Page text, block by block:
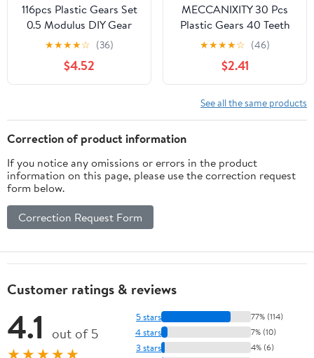
116pcs Plastic Gears Set
0.5 Modulus DIY Gear
Parts for Motor
Transmission White
Plastic Slow for Building
and Rc Models
★★★★☆ (36)
$4.52
MECCANIXITY 30 Pcs
Plastic Gears 40 Teeth
Plastic Motor Gear
Model 40102B
Reduction Gear for RC
Car Model DIY Robot
(White, Module 0.5)
★★★★☆ (46)
$2.41
See all the same products
Correction of product information
If you notice any omissions or errors in the product
information on this page, please use the correction request
form below.
Correction Request Form
Customer ratings & reviews
4.1 out of 5
5 stars 77% (114)
4 stars 7% (10)
3 stars 4% (6)